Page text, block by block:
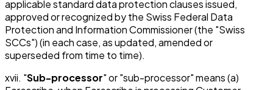
applicable standard data protection clauses issued,
approved or recognized by the Swiss Federal Data
Protection and Information Commissioner (the "Swiss
SCCs") (in each case, as updated, amended or
superseded from time to time).
xvii. "Sub-processor" or "sub-processor" means (a)